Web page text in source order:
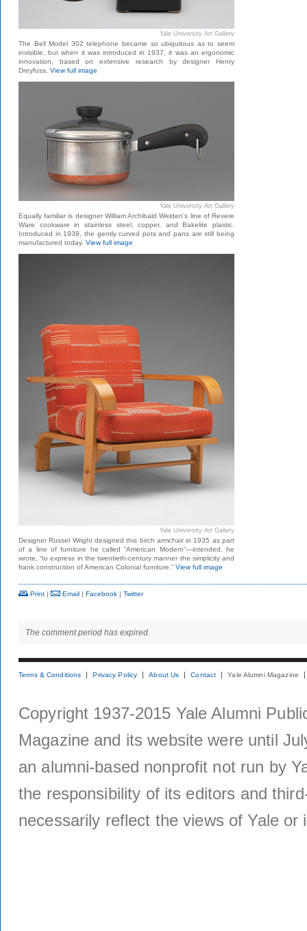
Yale University Art Gallery
The Bell Model 302 telephone became so ubiquitous as to seem
invisible, but when it was introduced in 1937, it was an ergonomic
innovation, based on extensive research by designer Henry
Dreyfuss. View full image
Yale University Art Gallery
Equally familiar is designer William Archibald Welden’s line of Revere
Ware cookware in stainless steel, copper, and Bakelite plastic.
Introduced in 1939, the gently curved pots and pans are still being
manufactured today. View full image
Yale University Art Gallery
Designer Russel Wright designed this birch armchair in 1935 as part
of a line of furniture he called “American Modern”—intended, he
wrote, “to express in the twentieth-century manner the simplicity and
frank construction of American Colonial furniture.” View full image
Print | Email | Facebook | Twitter
The comment period has expired.
Terms & Conditions Privacy Policy About Us Contact Yale Alumni Magazine
Copyright 1937-2015 Yale Alumni
Magazine and its website were until
an alumni-based nonprofit not run by
the responsibility of its editors and
necessarily reflect the views of Yale or